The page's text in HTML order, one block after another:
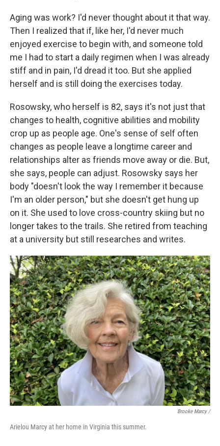
Aging was work? I'd never thought about it that way.
Then I realized that if, like her, I'd never much
enjoyed exercise to begin with, and someone told
me I had to start a daily regimen when I was already
stiff and in pain, I'd dread it too. But she applied
herself and is still doing the exercises today.
Rosowsky, who herself is 82, says it's not just that
changes to health, cognitive abilities and mobility
crop up as people age. One's sense of self often
changes as people leave a longtime career and
relationships alter as friends move away or die. But,
she says, people can adjust. Rosowsky says her
body "doesn't look the way I remember it because
I'm an older person," but she doesn't get hung up
on it. She used to love cross-country skiing but no
longer takes to the trails. She retired from teaching
at a university but still researches and writes.
Brooke Marcy /
Arielou Marcy at her home in Virginia this summer.